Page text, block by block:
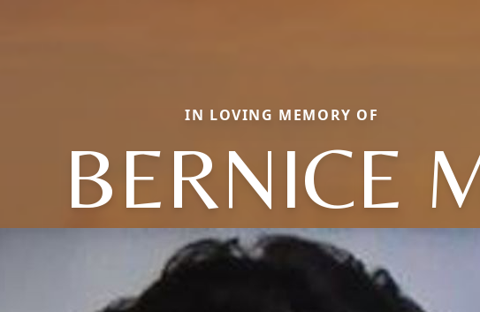
IN LOVING MEMORY OF
BERNICE